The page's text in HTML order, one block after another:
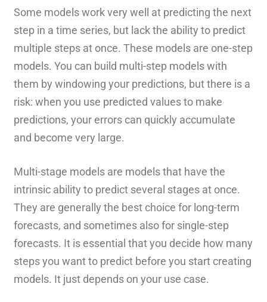
Some models work very well at predicting the next
step in a time series, but lack the ability to predict
multiple steps at once. These models are one-step
models. You can build multi-step models with
them by windowing your predictions, but there is a
risk: when you use predicted values to make
predictions, your errors can quickly accumulate
and become very large.
Multi-stage models are models that have the
intrinsic ability to predict several stages at once.
They are generally the best choice for long-term
forecasts, and sometimes also for single-step
forecasts. It is essential that you decide how many
steps you want to predict before you start creating
models. It just depends on your use case.